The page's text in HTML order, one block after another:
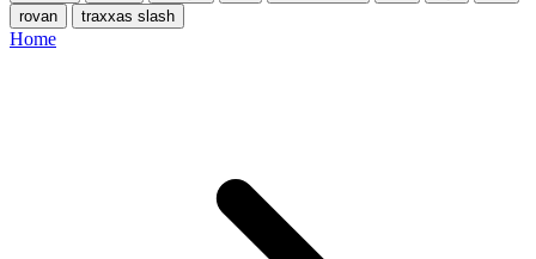
rovan
traxxas slash
Home